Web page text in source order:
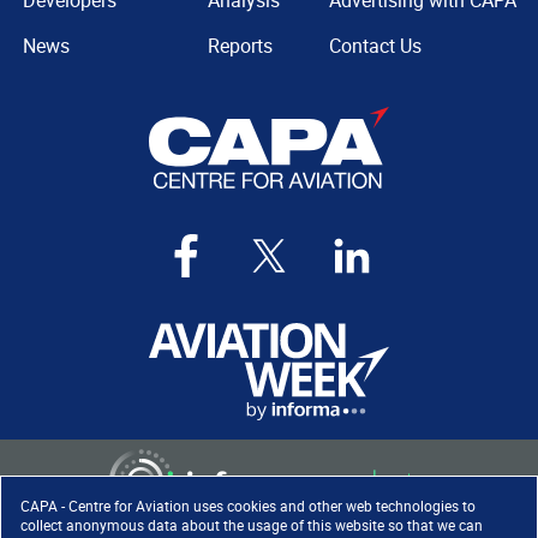
CAPA - Centre for Aviation uses cookies and other web technologies to
collect anonymous data about the usage of this website so that we can
News
Reports
Contact Us